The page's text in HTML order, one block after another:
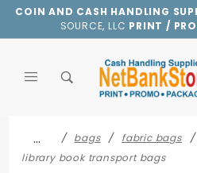
COIN AND CASH HANDLING
SOURCE, LLC PRINT /
… bags
fabric bags
library book transport bags